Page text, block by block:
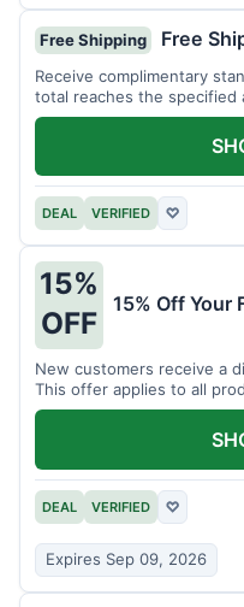
Free Shipping Free
Receive complimentary
total reaches the specified
available products.
DEAL VERIFIED ♡
15%
OFF
15% Off Your
New customers receive a
This offer applies to all
DEAL VERIFIED ♡
Expires Sep 09, 2026